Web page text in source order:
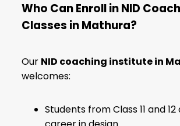
Who Can Enroll in NID
Classes in Mathura?
Our NID coaching institute in
welcomes:
Students from Class 11 and